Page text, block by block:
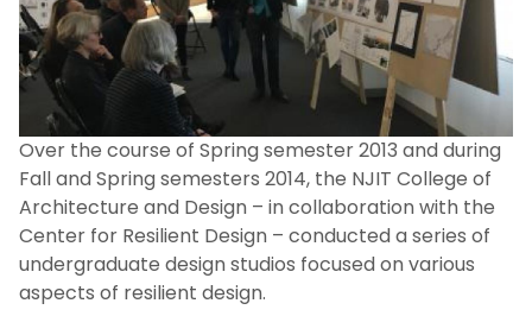
Greenwich Township Studio
Healthy Coastal Ecosystems: Historic
Greenwich Township Project
Hoboken Terminal Studio
Microgrids + Resilience
Over the course of Spring semester 2013 and during
Fall and Spring semesters 2014, the NJIT College of
Architecture and Design – in collaboration with the
Center for Resilient Design – conducted a series of
undergraduate design studios focused on various
aspects of resilient design.